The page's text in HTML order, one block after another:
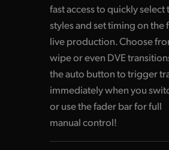
fast access to quickly select
styles and set timing on the
live production. Choose
wipe or even DVE
the auto button to trigger
immediately whenyou
or use the fader bar for full
manual control!